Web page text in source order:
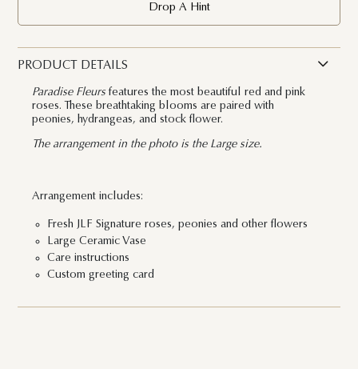
Drop A Hint
PRODUCT DETAILS
Paradise Fleurs features the most beautiful red and pink
roses. These breathtaking blooms are paired with
peonies, hydrangeas, and stock flower.
The arrangement in the photo is the Large size.
Arrangement includes:
Fresh JLF Signature roses, peonies and other flowers
Large Ceramic Vase
Care instructions
Custom greeting card